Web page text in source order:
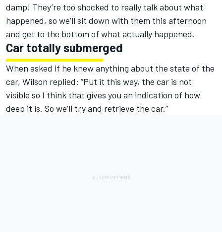
damp! They’re too shocked to really talk about what
happened, so we’ll sit down with them this afternoon
and get to the bottom of what actually happened.
Car totally submerged
When asked if he knew anything about the state of the
car, Wilson replied: “Put it this way, the car is not
visible so I think that gives you an indication of how
deep it is. So we’ll try and retrieve the car.”